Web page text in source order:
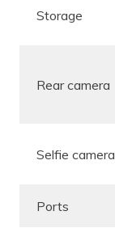
Storage
Rear camera
Selfie camera
Ports